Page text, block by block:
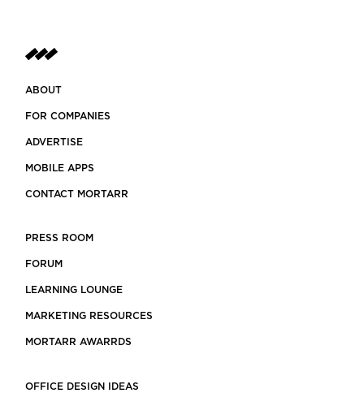
ABOUT
FOR COMPANIES
ADVERTISE
MOBILE APPS
CONTACT MORTARR
PRESS ROOM
FORUM
LEARNING LOUNGE
MARKETING RESOURCES
MORTARR AWARRDS
OFFICE DESIGN IDEAS